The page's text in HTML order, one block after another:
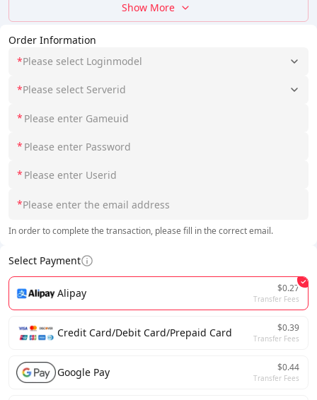
Order Information
*Please select Loginmodel
*Please select Serverid
*
*
*
*
In order to complete the transaction, please fill in the correct email.
Select Payment
Alipay $0.27
Transfer Fees
Credit Card/Debit Card/Prepaid Card $0.39
Transfer Fees
Google Pay $0.44
Transfer Fees
Show More